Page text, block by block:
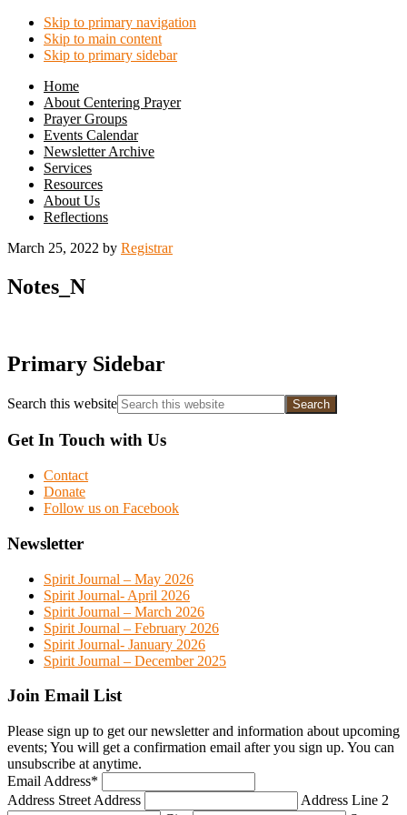
Skip to primary navigation
Skip to main content
Skip to primary sidebar
Home
About Centering Prayer
Prayer Groups
Events Calendar
Newsletter Archive
Services
Resources
About Us
Reflections
March 25, 2022 by Registrar
Notes_N
Primary Sidebar
Search this website
Get In Touch with Us
Contact
Donate
Follow us on Facebook
Newsletter
Spirit Journal – May 2026
Spirit Journal- April 2026
Spirit Journal – March 2026
Spirit Journal – February 2026
Spirit Journal- January 2026
Spirit Journal – December 2025
Join Email List
Please sign up to get our newsletter and information about upcoming
events; You will get a confirmation email after you sign up. You can
unsubscribe at anytime.
Email Address*
Address Street Address
Address Line 2